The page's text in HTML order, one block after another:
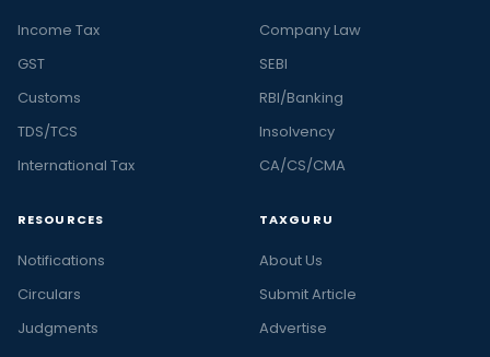
Income Tax
GST
Customs
TDS/TCS
International Tax
Company Law
SEBI
RBI/Banking
Insolvency
CA/CS/CMA
RESOURCES
Notifications
Circulars
Judgments
TAXGURU
About Us
Submit Article
Advertise